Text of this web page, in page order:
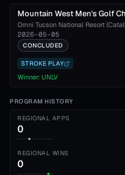
Mountain West Men's Golf
Omni Tucson National Resort
2026-05-05
CONCLUDED
STROKE PLAY
Winner: UNLV
PROGRAM HISTORY
REGIONAL APPS
0
REGIONAL WINS
0